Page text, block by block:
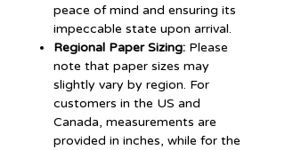
peace of mind and ensuring its
impeccable state upon arrival.
Regional Paper Sizing: Please
note that paper sizes may
slightly vary by region. For
customers in the US and
Canada, measurements are
provided in inches, while for the